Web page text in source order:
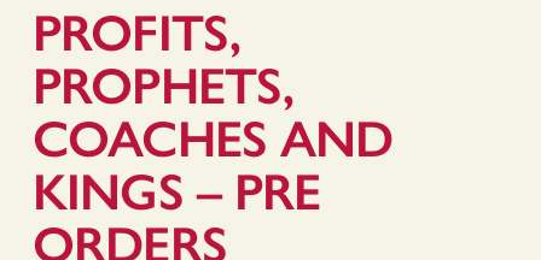
PROFITS,
PROPHETS,
COACHES AND
KINGS – PRE
ORDERS